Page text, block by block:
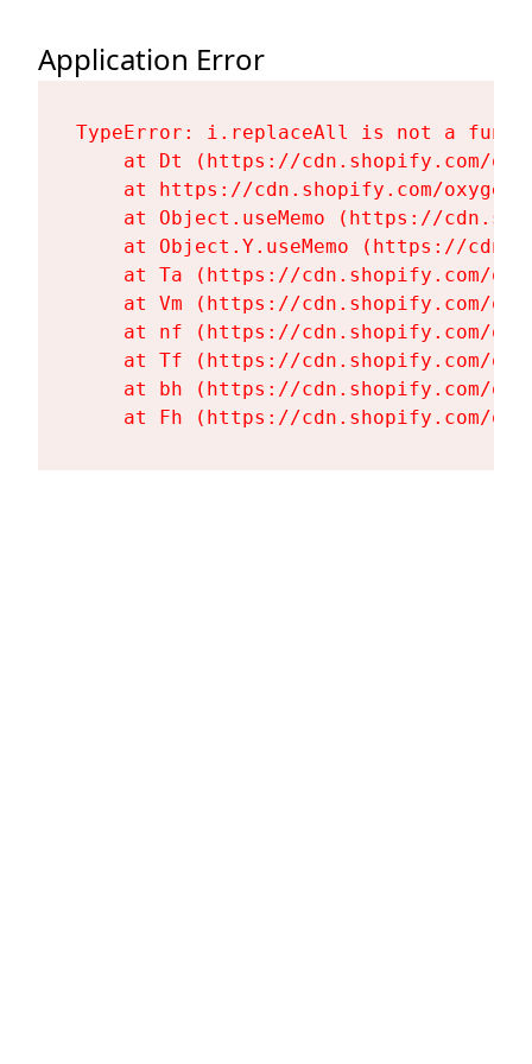
Application Error
TypeError: i.replaceAll is not a
at Dt (https://cdn.shopify.com/
at https://cdn.shopify.com/
at Object.useMemo (https://
at Object.Y.useMemo (https://
at Ta (https://cdn.shopify.com/
at Vm (https://cdn.shopify.com/
at nf (https://cdn.shopify.com/
at Tf (https://cdn.shopify.com/
at bh (https://cdn.shopify.com/
at Fh (https://cdn.shopify.com/